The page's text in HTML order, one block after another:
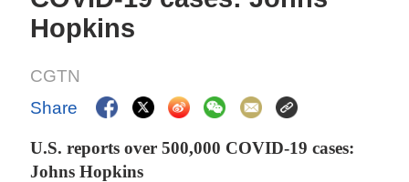
Hopkins
CGTN
Share
U.S. reports over 500,000 COVID-19 cases:
Johns Hopkins